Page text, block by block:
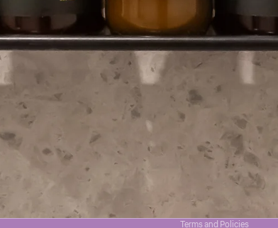
Terms and Policies
Privacy policy